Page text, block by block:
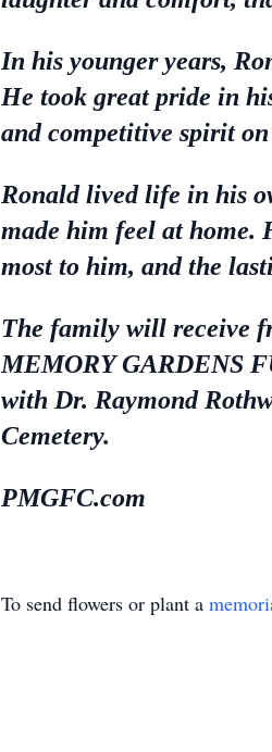
In his younger years,
He took great pride in
and competitive spirit
Ronald lived life in his
made him feel at home.
most to him, and the
The family will receive
MEMORY GARDENS
with Dr. Raymond
Cemetery.
PMGFC.com
To send flowers or plant a